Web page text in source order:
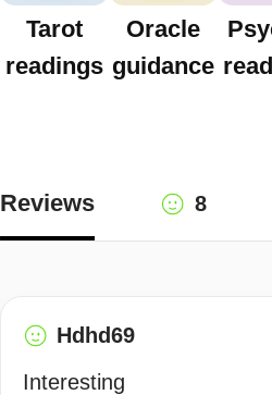
Tarot
readings
Oracle
guidance
Reviews 8
Hdhd69
Interesting